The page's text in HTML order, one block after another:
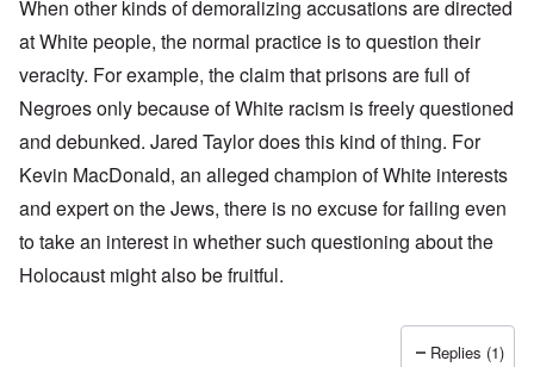
When other kinds of demoralizing accusations are directed
at White people, the normal practice is to question their
veracity. For example, the claim that prisons are full of
Negroes only because of White racism is freely questioned
and debunked. Jared Taylor does this kind of thing. For
Kevin MacDonald, an alleged champion of White interests
and expert on the Jews, there is no excuse for failing even
to take an interest in whether such questioning about the
Holocaust might also be fruitful.
Replies (1)